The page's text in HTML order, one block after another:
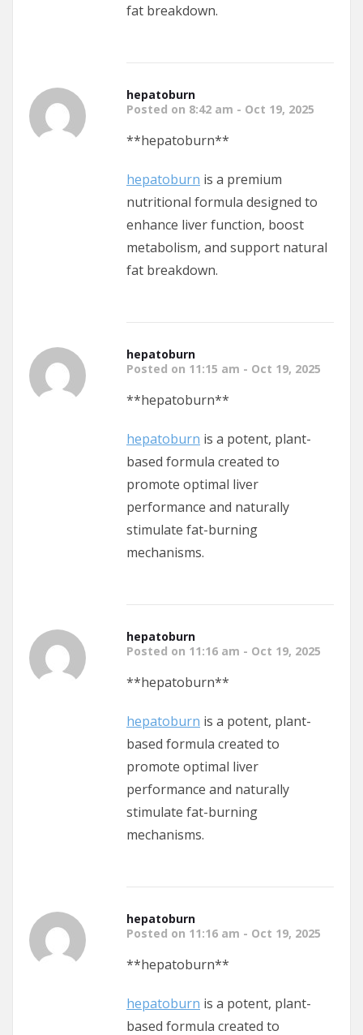
fat breakdown.
hepatoburn
Posted on 8:42 am - Oct 19, 2025
** hepatoburn**
hepatoburn is a premium
nutritional formula designed to
enhance liver function, boost
metabolism, and support natural
fat breakdown.
hepatoburn
Posted on 11:15 am - Oct 19, 2025
**hepatoburn**
hepatoburn is a potent, plant-
based formula created to
promote optimal liver
performance and naturally
stimulate fat-burning
mechanisms.
hepatoburn
Posted on 11:16 am - Oct 19, 2025
**hepatoburn**
hepatoburn is a potent, plant-
based formula created to
promote optimal liver
performance and naturally
stimulate fat-burning
mechanisms.
hepatoburn
Posted on 11:16 am - Oct 19, 2025
**hepatoburn**
hepatoburn is a potent, plant-
based formula created to